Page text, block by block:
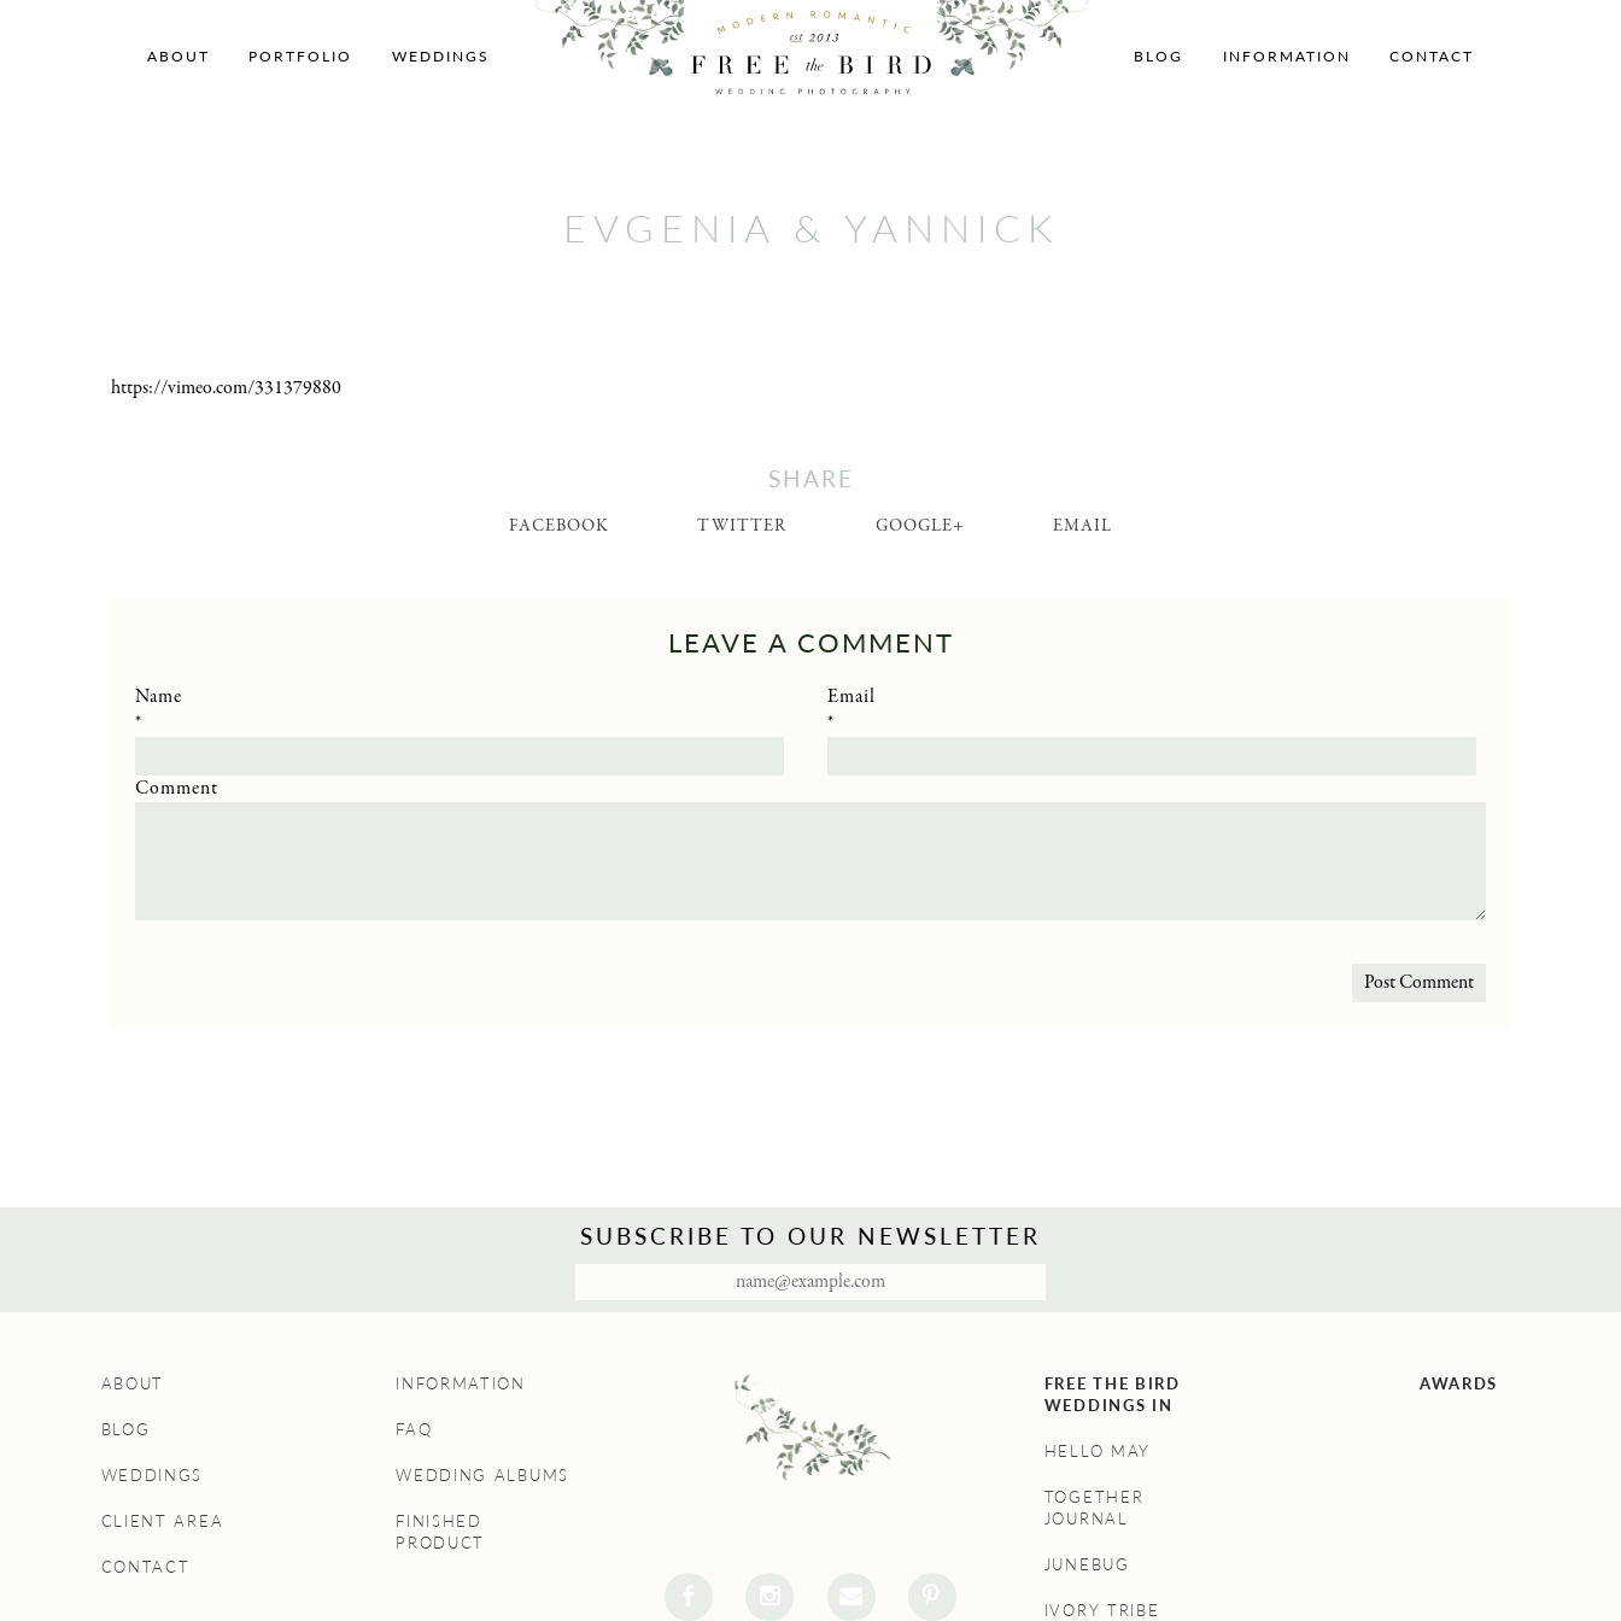
ABOUT PORTFOLIO WEDDINGS BLOG INFORMATION CONTACT
EVGENIA & YANNICK
https://vimeo.com/331379880
SHARE
FACEBOOK TWITTER GOOGLE+ EMAIL
LEAVE A COMMENT
Name
*
Email
*
Comment
SUBSCRIBE TO OUR NEWSLETTER
ABOUT
BLOG
WEDDINGS
CLIENT AREA
CONTACT
INFORMATION
FAQ
WEDDING ALBUMS
FINISHED
PRODUCT
FREE THE BIRD
WEDDINGS IN
HELLO MAY
TOGETHER
JOURNAL
JUNEBUG
IVORY TRIBE
AWARDS